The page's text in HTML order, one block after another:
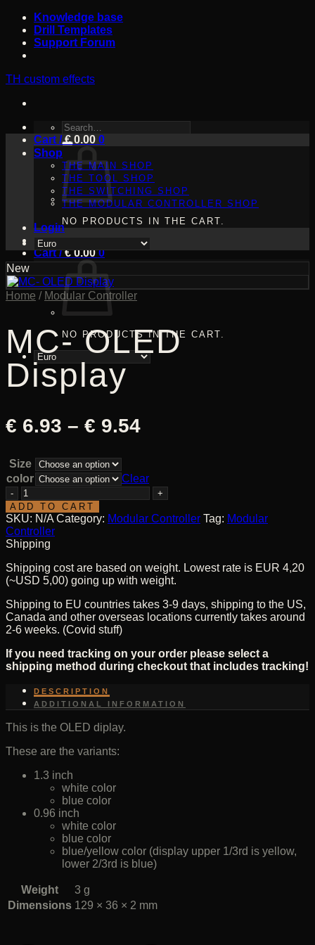
Skip
content
Knowledge base
Drill Templates
Support Forum
TH custom effects
SEARCH
FOR:
Shop
THE MAIN SHOP
THE TOOL SHOP
THE SWITCHING SHOP
THE MODULAR CONTROLLER SHOP
Login
Cart /€0.00 0
NO PRODUCTS IN THE CART.
Cart /€0.00 0
NO PRODUCTS IN THE CART.
New
Home / Modular Controller
MC- OLED
Display
€ 6.93 – € 9.54Price
€ 6.93
through
€ 9.54
Size
color
Clear
MC-
OLED
Display
quantity
ADD TO CART
SKU: N/A Category: Modular Controller Tag: Modular
Controller
Shipping
Shipping cost are based on weight. Lowest rate is EUR 4,20
(~USD 5,00) going up with weight.
Shipping to EU countries takes 3-9 days, shipping to the US,
Canada and other overseas locations currently takes around
2-6 weeks. (Covid stuff)
If you need tracking on your order please select a
shipping method during checkout that includes tracking!
DESCRIPTION
ADDITIONAL INFORMATION
This is the OLED diplay.
These are the variants:
1.3 inch
white color
blue color
0.96 inch
white color
blue color
blue/yellow color (display upper 1/3rd is yellow,
lower 2/3rd is blue)
Weight
3 g
Dimensions 129 × 36 × 2 mm